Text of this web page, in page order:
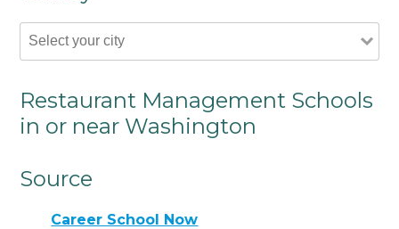
Restaurant Management Schools
in or near Washington
Source
Career School Now